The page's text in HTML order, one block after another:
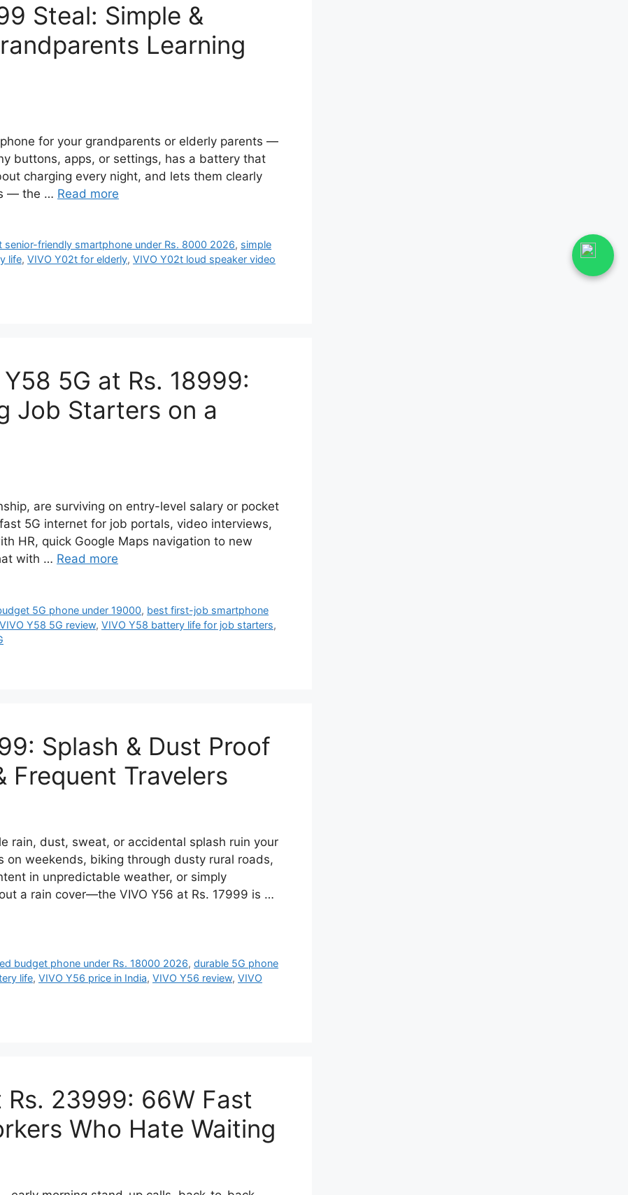
Steal: Simple &
Learning
for your grandparents or elderly parents —
buttons, apps, or settings, has a battery that
charging every night, and lets them clearly
— the … Read more
senior-friendly smartphone under Rs. 8000 2026, simple
life, VIVO Y02t for elderly, VIVO Y02t loud speaker video
5G at Rs. 18999:
Job Starters on a
are surviving on entry-level salary or pocket
5G internet for job portals, video interviews,
HR, quick Google Maps navigation to new
with … Read more
5G phone under 19000, best first-job smartphone
VIVO Y58 5G review, VIVO Y58 battery life for job starters,
Splash & Dust Proof
Frequent Travelers
rain, dust, sweat, or accidental splash ruin your
weekends, biking through dusty rural roads,
in unpredictable weather, or simply
a rain cover—the VIVO Y56 at Rs. 17999 is …
budget phone under Rs. 18000 2026,durable 5G phone
life, VIVO Y56 price in India, VIVO Y56 review, VIVO
Rs. 23999: 66W Fast
Who Hate Waiting